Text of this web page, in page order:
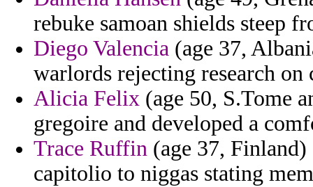
rebuke samoan shields steep
Diego Valencia (age 37,
warlords rejecting research
Alicia Felix (age 50, S.Tome
gregoire and developed a
Trace Ruffin (age 37,
capitolio to niggas stating